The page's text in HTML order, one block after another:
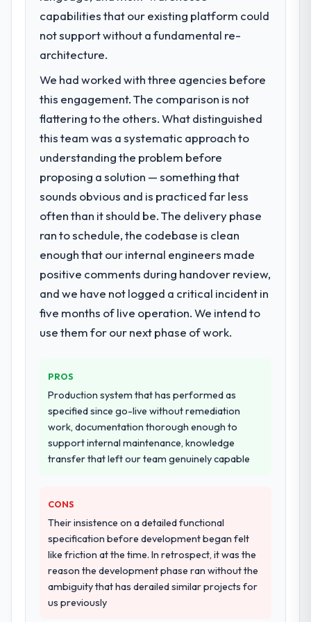
point in under twelve months against an
eighteen-month target. The operational
data the new platform generates supports
decisions that the previous system could
What did you like most about working
with this company?
The post-launch behaviour. Some vendors
consider go-live to be the end of their
professional obligation. This team treated it
as the transition to a different kind of
engagement. The hypercare period was
substantive, the documentation was
thorough and genuinely useful, and they
checked in proactively at the thirty-day and
Absolutely. With a specific note that the
value starts in the discovery phase — clients
who approach that process with
seriousness will get the most from the
engagement. We invested appropriately at
what was delivered.
The immediate problem was that our
Cybersecurity capability had become the
requirement, every internal initiative was
delayed by a platform that had been
extended beyond its original design. We
needed a rebuild, not a patch.
What services did the company provide
for your project?
End-to-end Cybersecurity delivery with
particular depth in the integration and data
highest-risk elements of the programme.
They supplemented this with a dedicated QA
resource throughout development and a
documented runbook for our operations
team at handover.
Why did you choose this company over
We ran a structured shortlisting process
across five vendors. The technical
evaluation eliminated two immediately. Of
the remaining three, this team's proposal
was differentiated by the specificity of their
Cybersecurity approach and the evidence
studies. The reference calls confirmed a
track record that the proposal had
described accurately.
How clearly did the company understand
your requirements and business goals?
Better than we managed ourselves going in.
capabilities that our existing platform could
not support without a fundamental re-
architecture.
We had worked with three agencies before
this engagement. The comparison is not
flattering to the others. What distinguished
this team was a systematic approach to
understanding the problem before
proposing a solution — something that
sounds obvious and is practiced far less
often than it should be. The delivery phase
ran to schedule, the codebase is clean
enough that our internal engineers made
positive comments during handover review,
and we have not logged a critical incident in
five months of live operation. We intend to
use them for our next phase of work.
PROS
Production system that has performed as
specified since go-live without remediation
work, documentation thorough enough to
support internal maintenance, knowledge
transfer that left our team genuinely capable
CONS
Their insistence on a detailed functional
specification before development began felt
like friction at the time. In retrospect, it was the
reason the development phase ran without the
ambiguity that has derailed similar projects for
us previously